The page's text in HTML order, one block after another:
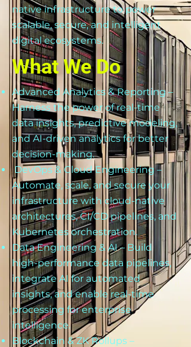
native infrastructure to power
scalable, secure, and intelligent
digital ecosystems.
What We Do
Advanced Analytics & Reporting –
Harness the power of real-time
data insights, predictive modeling,
and AI-driven analytics for better
decision-making.
DevOps & Cloud Engineering –
Automate, scale, and secure your
infrastructure with cloud-native
architectures, CI/CD pipelines, and
Kubernetes orchestration.
Data Engineering & AI – Build
high-performance data pipelines,
integrate AI for automated
insights, and enable real-time
processing for enterprise
intelligence.
Blockchain & ZK Rollups –